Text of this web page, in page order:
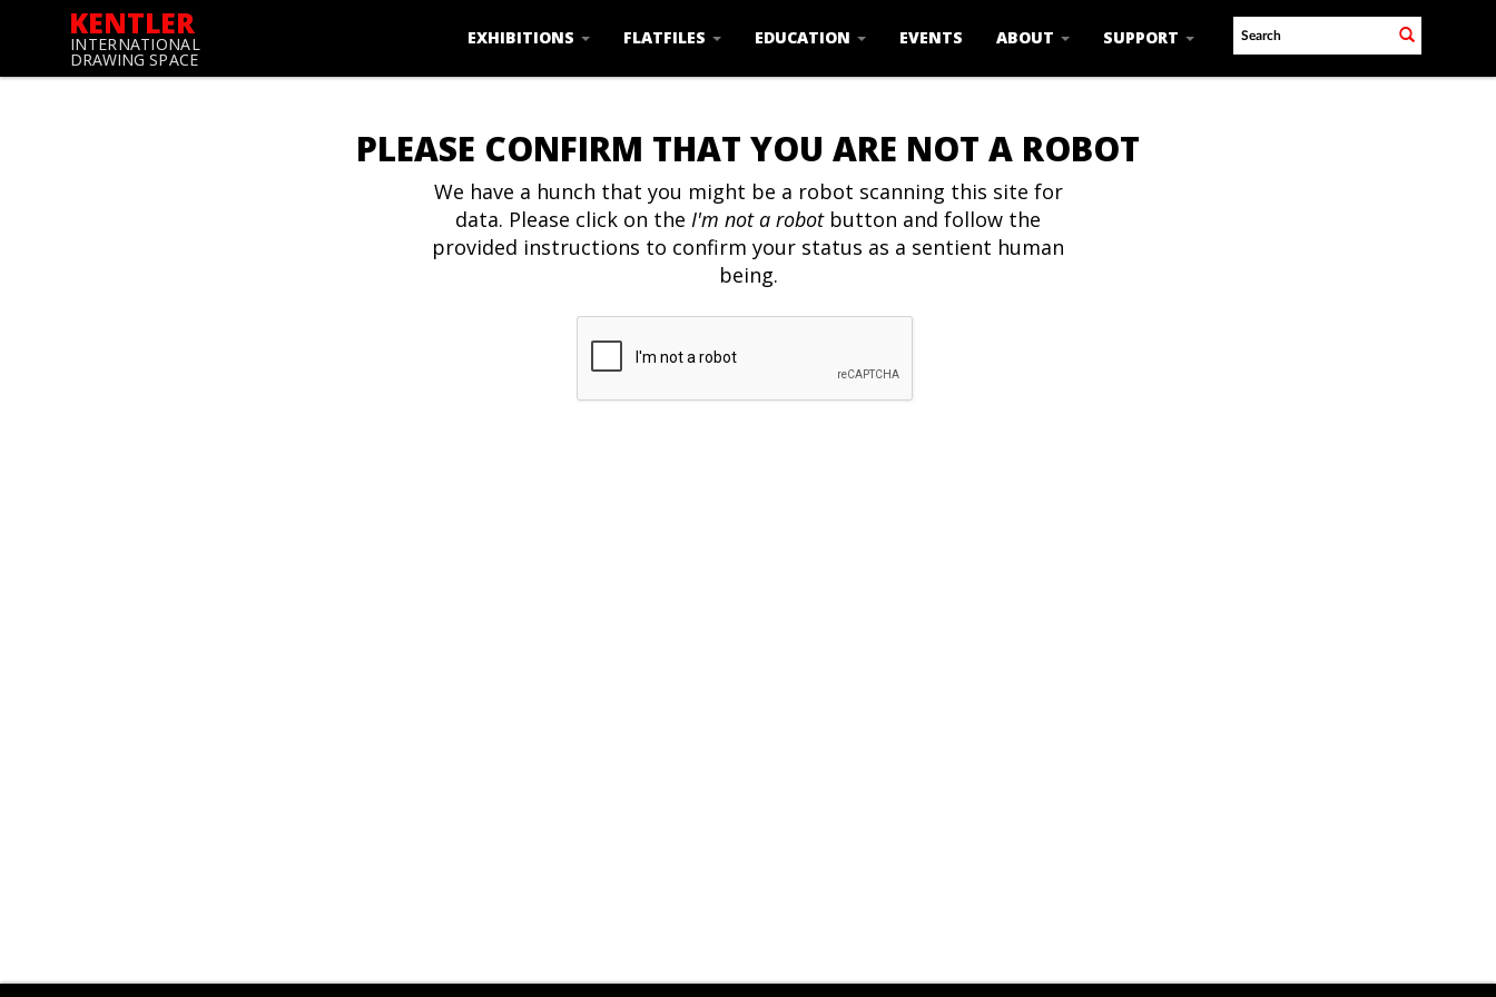
KENTLER
INTERNATIONAL
DRAWING SPACE
EXHIBITIONS FLATFILES EDUCATION EVENTS ABOUT SUPPORT
PLEASE CONFIRM THAT YOU ARE NOT A ROBOT
We have a hunch that you might be a robot scanning this site for
data. Please click on the I'm not a robotbutton and follow the
provided instructions to confirm your status as a sentient human
being.